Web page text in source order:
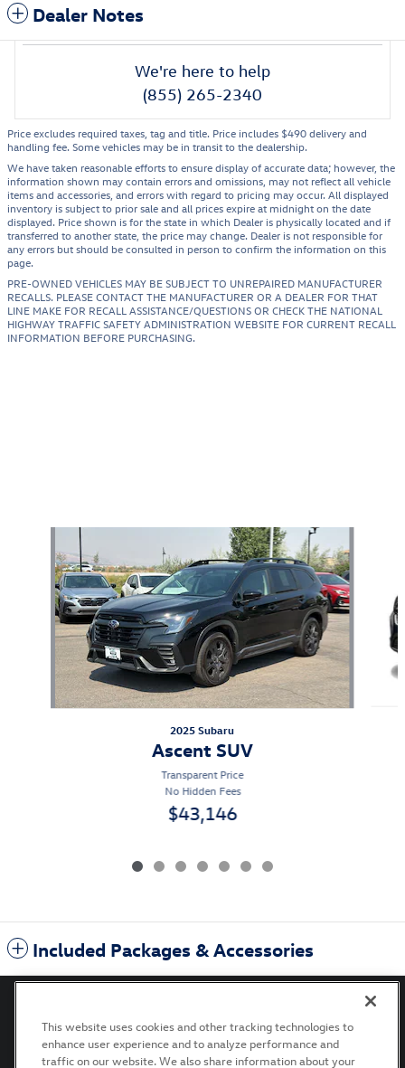
Dealer Notes
We're here to help
(855) 265-2340
Price excludes required taxes, tag and title. Price includes $490 delivery and
handling fee. Some vehicles may be in transit to the dealership.
We have taken reasonable efforts to ensure display of accurate data; however, the
information shown may contain errors and omissions, may not reflect all vehicle
items and accessories, and errors with regard to pricing may occur. All displayed
inventory is subject to prior sale and all prices expire at midnight on the date
displayed. Price shown is for the state in which Dealer is physically located and if
transferred to another state, the price may change. Dealer is not responsible for
any errors but should be consulted in person to confirm the information on this
page.
PRE-OWNED VEHICLES MAY BE SUBJECT TO UNREPAIRED MANUFACTURER
RECALLS. PLEASE CONTACT THE MANUFACTURER OR A DEALER FOR THAT
LINE MAKE FOR RECALL ASSISTANCE/QUESTIONS OR CHECK THE NATIONAL
HIGHWAY TRAFFIC SAFETY ADMINISTRATION WEBSITE FOR CURRENT RECALL
INFORMATION BEFORE PURCHASING.
2025 Subaru
Ascent SUV
Transparent Price
No Hidden Fees
$43,146
Included Packages & Accessories
Privacy Terms of Use Recalls Accessibility Statement
This website uses cookies and other tracking technologies to
enhance user experience and to analyze performance and
traffic on our website. We also share information about your